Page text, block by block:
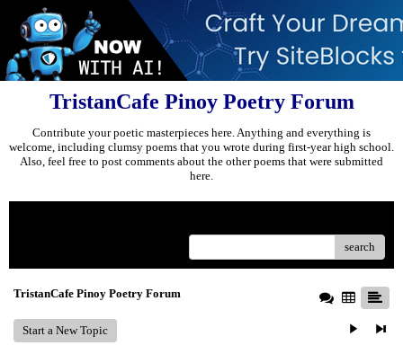
TristanCafe Pinoy Poetry Forum
Contribute your poetic masterpieces here. Anything and everything is
welcome, including clumsy poems that you wrote during first-year high school.
Also, feel free to post comments about the other poems that were submitted
here.
search
TristanCafe Pinoy Poetry Forum
Start a New Topic